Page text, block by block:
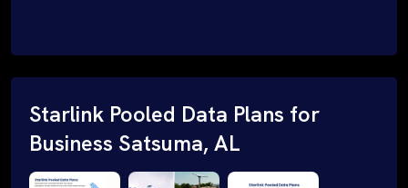
Starlink Pooled Data Plans for
Business Satsuma, AL